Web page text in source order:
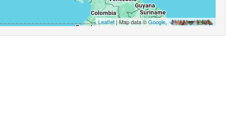
Leaflet| Map data ©Google,